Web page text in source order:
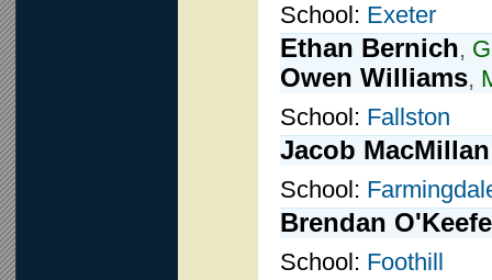
School: Exeter
Ethan Bernich,
Owen Williams,
School: Fallston
Jacob MacMillan
School:
Brendan O'Keefe
School: Foothill